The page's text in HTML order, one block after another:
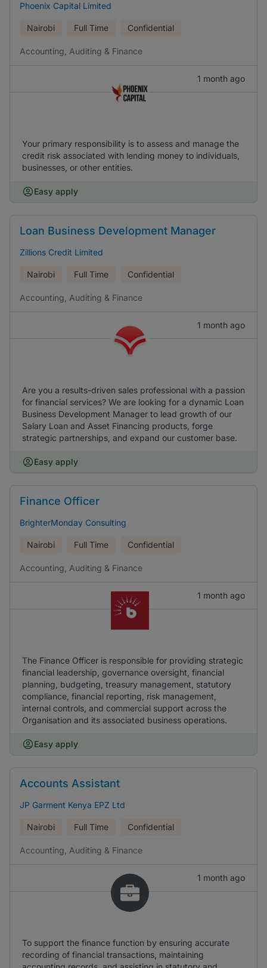
Phoenix Capital Limited
Nairobi Full Time Confidential
Accounting, Auditing & Finance
1 month ago
Your primary responsibility is to assess and manage the
credit risk associated with lending money to individuals,
businesses, or other entities.
Easy apply
Loan Business Development Manager
Zillions Credit Limited
Nairobi Full Time Confidential
Accounting, Auditing & Finance
1 month ago
Are you a results-driven sales professional with a passion
for financial services? We are looking for a dynamic Loan
Business Development Manager to lead growth of our
Salary Loan and Asset Financing products, forge
strategic partnerships, and expand our customer base.
Easy apply
Finance Officer
BrighterMonday Consulting
Nairobi Full Time Confidential
Accounting, Auditing & Finance
1 month ago
The Finance Officer is responsible for providing strategic
financial leadership, governance oversight, financial
planning, budgeting, treasury management, statutory
compliance, financial reporting, risk management,
internal controls, and commercial support across the
Organisation and its associated business operations.
Easy apply
Accounts Assistant
JP Garment Kenya EPZ Ltd
Nairobi Full Time Confidential
Accounting, Auditing & Finance
1 month ago
To support the finance function by ensuring accurate
recording of financial transactions, maintaining